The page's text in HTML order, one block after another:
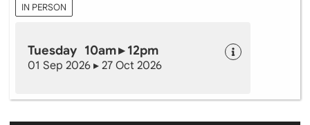
IN PERSON
Tuesday 10am ▸ 12pm
01 Sep 2026 ▸ 27 Oct 2026